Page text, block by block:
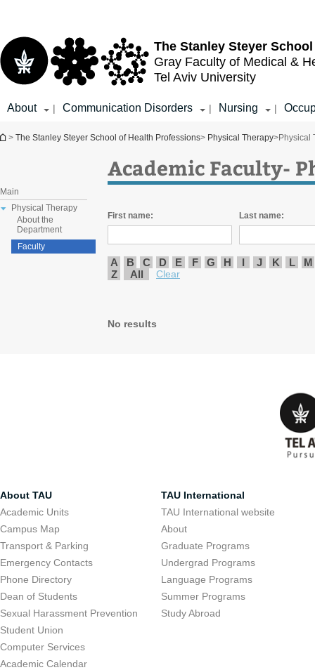
The Stanley Steyer
Gray Faculty of Medical &
Tel Aviv University
About | Communication Disorders | Nursing |
You are here
> The Stanley Steyer School of Health Professions> Physical Therapy>Physical
Main
Physical Therapy
About the
Department
Faculty
Academic Faculty-
First name: Last name:
A B C D E F G H I J K L
M
Z
All Clear
No results
About TAU
Academic Units
Campus Map
Transport & Parking
Emergency Contacts
Phone Directory
Dean of Students
Sexual Harassment Prevention
Student Union
Computer Services
Academic Calendar
TAU International
TAU International website
About
Graduate Programs
Undergrad Programs
Language Programs
Summer Programs
Study Abroad